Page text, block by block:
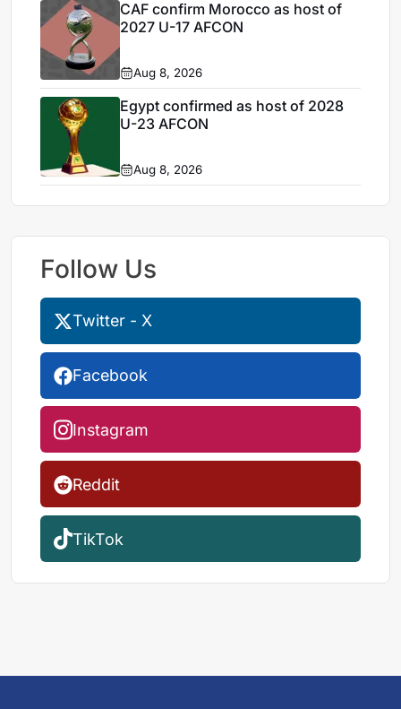
CAF confirm Morocco as host of
2027 U-17 AFCON
Aug 8, 2026
Egypt confirmed as host of 2028
U-23 AFCON
Aug 8, 2026
Follow Us
Twitter - X
Facebook
Instagram
Reddit
TikTok